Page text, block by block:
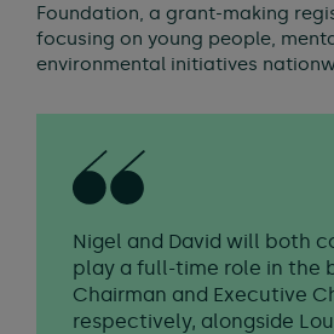
Foundation, a grant-making
focusing on young people,
environmental initiatives
Nigel and David will both
play a full-time role in the
Chairman and Executive
respectively, alongside